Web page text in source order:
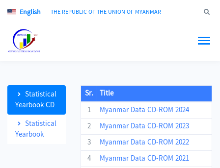
English THE REPUBLIC OF THE UNION OF MYANMAR
Statistical
Yearbook CD
Statistical
Yearbook
Sr. Title
1
Myanmar Data CD-ROM 2024
2
Myanmar Data CD-ROM 2023
3
Myanmar Data CD-ROM 2022
4
Myanmar Data CD-ROM 2021